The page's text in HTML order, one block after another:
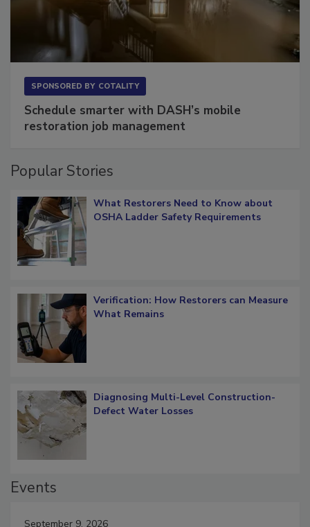
SPONSORED BY COTALITY
Schedule smarter with DASH’s mobile
restoration job management
Popular Stories
What Restorers Need to Know about
OSHA Ladder Safety Requirements
Verification: How Restorers can Measure
What Remains
Diagnosing Multi-Level Construction-
Defect Water Losses
Events
September 9, 2026